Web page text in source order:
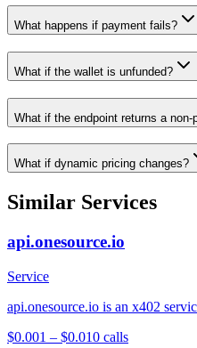
What happens if payment fails?
What if the wallet is unfunded?
What if the endpoint returns a non-
What if dynamic pricing changes?
Similar Services
api.onesource.io
Service
api.onesource.io is an x402
$0.001 – $0.010 calls